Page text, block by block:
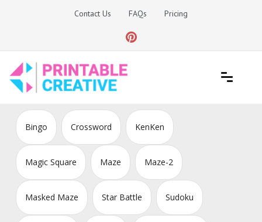
Contact Us FAQs Pricing
DIY Printable Generators
Bingo Crossword KenKen
Magic Square Maze Maze-2
Masked Maze Star Battle Sudoku